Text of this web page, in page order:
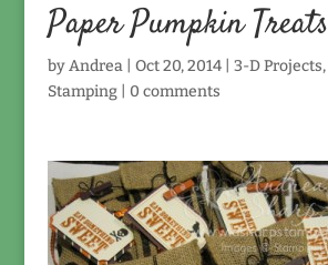
Paper Pumpkin Treats
byAndrea| Oct 20, 2014| 3-D Projects,
Stamping| 0 comments